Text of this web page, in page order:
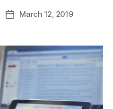
March 12, 2019